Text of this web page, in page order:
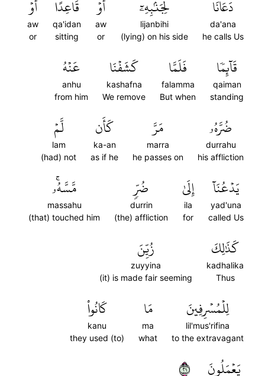
دَعَانَا
da'ana
he calls Us
لِجَنۢبِهِۦٓ
lijanbihi
(lying) on his side
أَوۡ
aw
or
قَاعِدًا
qa'idan
sitting
أَوۡ
aw
or
قَآئِمٗا
qaiman
standing
فَلَمَّا
falamma
But when
كَشَفۡنَا
kashafna
We remove
عَنۡهُ
anhu
from him
ضُرَّهُۥ
durrahu
his affliction
مَرَّ
marra
he passes on
كَأَن
ka-an
as if he
لَّمۡ
lam
(had) not
يَدۡعُنَآ
yad'una
called Us
إِلَىٰ
ila
for
ضُرّٖ
durrin
(the) affliction
مَّسَّهُۥۚ
massahu
(that) touched him
كَذَٰلِكَ
kadhalika
Thus
زُيِّنَ
zuyyina
(it) is made fair seeming
لِلۡمُسۡرِفِينَ
lil'mus'rifina
to the extravagant
مَا
ma
what
كَانُواْ
kanu
they used (to)
يَعۡمَلُونَ ١٢